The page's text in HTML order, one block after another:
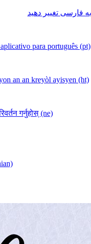
para português (pt)
an an kreyòl ayisyen (ht)
गर्नुहोस् (ne)